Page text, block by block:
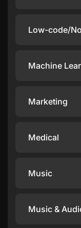
Low-code/
Machine
Marketing
Medical
Music
Music &